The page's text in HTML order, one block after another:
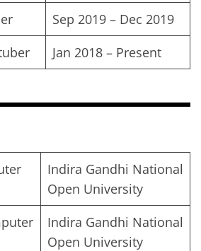
Sep 2019 – Dec 2019
Jan 2018 – Present
Indira Gandhi National
Open University
Indira Gandhi National
Open University